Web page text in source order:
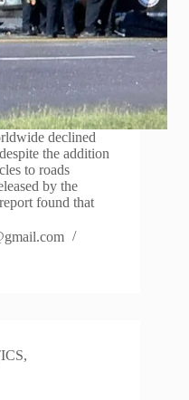
declined
the addition
to roads
by the
found that
,